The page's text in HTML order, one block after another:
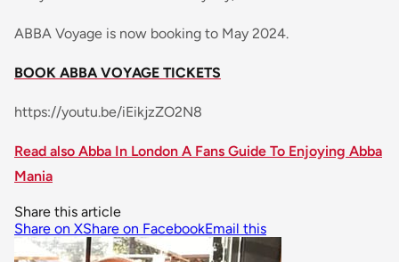
ABBA Voyage is now booking to May 2024.
BOOK ABBA VOYAGE TICKETS
https://youtu.be/iEikjzZO2N8
Read also Abba In London A Fans Guide To Enjoying Abba
Mania
Share this article
Share on XShare on FacebookEmail this